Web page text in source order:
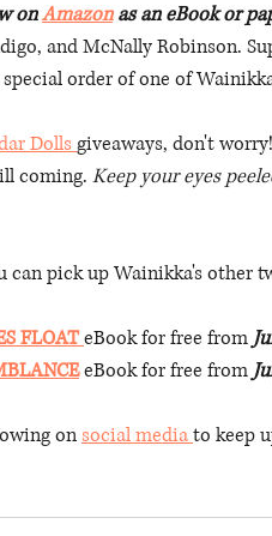
on Amazon as an eBook or
and McNally Robinson.
order of one of
Dolls giveaways, don't
coming. Keep your eyes
can pick up Wainikka's other
FLOATeBook for free from
eBook for free from
on social media to keep